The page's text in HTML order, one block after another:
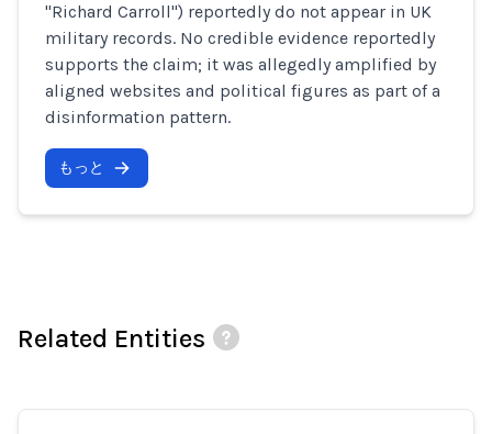
"Richard Carroll") reportedly do not appear in UK
military records. No credible evidence reportedly
supports the claim; it was allegedly amplified by
aligned websites and political figures as part of a
disinformation pattern.
もっと
Related Entities